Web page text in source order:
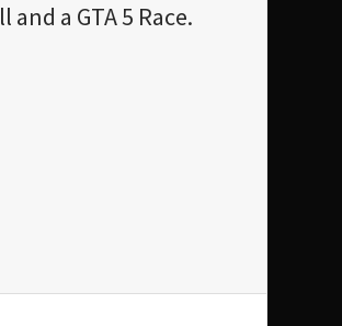
a GTA 5 Race.